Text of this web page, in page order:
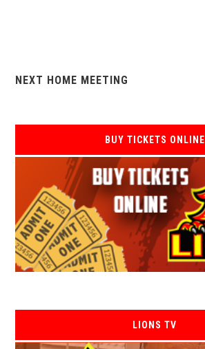
NEXT HOME MEETING
BUY TICKETS ONLINE
LIONS TV